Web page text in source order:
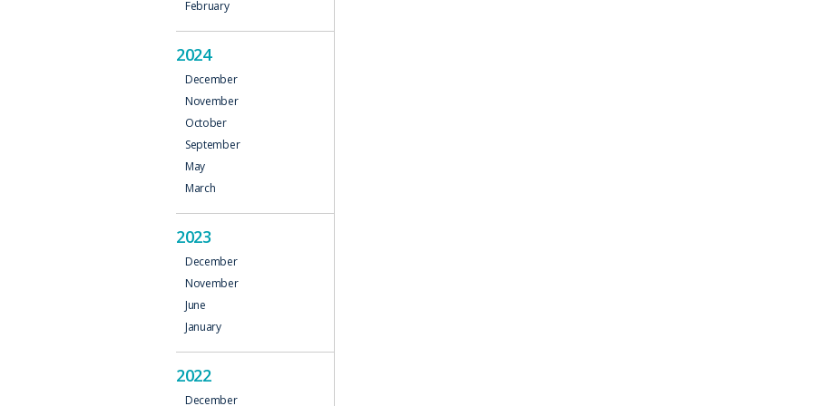
February
2024
December
November
October
September
May
March
2023
December
November
June
January
2022
December